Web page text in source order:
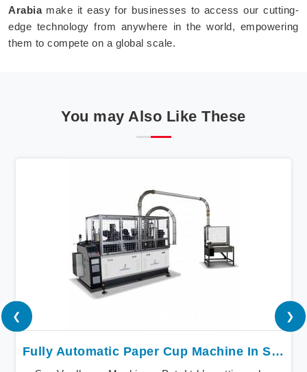
Arabiamake it easy for businesses to access our cutting-
edge technology from anywhere in the world, empowering
them to compete on a global scale.
You may Also Like These
Fully Automatic Paper Cup Machine In Saudi Arabia
❮ ❯